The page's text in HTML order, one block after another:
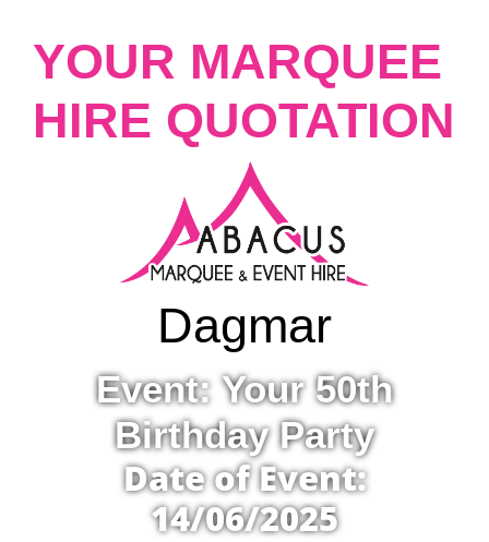
YOUR MARQUEE
HIRE QUOTATION
Dagmar
Event: Your 50th
Birthday Party
Date of Event:
14/06/2025